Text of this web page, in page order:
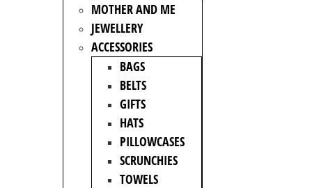
MOTHER AND ME
JEWELLERY
ACCESSORIES
BAGS
BELTS
GIFTS
HATS
PILLOWCASES
SCRUNCHIES
TOWELS